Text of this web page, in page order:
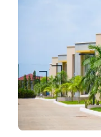
Ho Called
City. Now
Oxygen